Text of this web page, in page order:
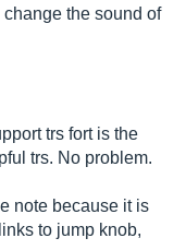
change the sound of
trs fort is the
trs. No problem.
note because it is
to jump knob,